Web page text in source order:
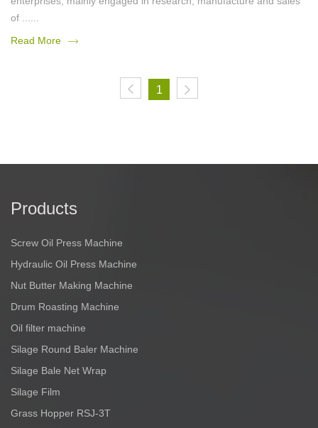
of ......
Read More
1
Products
Screw Oil Press Machine
Hydraulic Oil Press Machine
Nut Butter Making Machine
Drum Roasting Machine
Oil filter machine
Silage Round Baler Machine
Silage Bale Net Wrap
Silage Film
Grass Hopper RSJ-3T